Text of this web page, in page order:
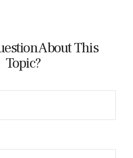
About This
Topic?